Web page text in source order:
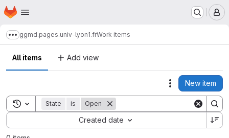
Skip to main content
Homepage
Show more breadcrumbs
ggmd.pages.univ-lyon1.frWork items
All items Add view
Actions
New item
Toggle search history
State is Open
Created date
Sort by: